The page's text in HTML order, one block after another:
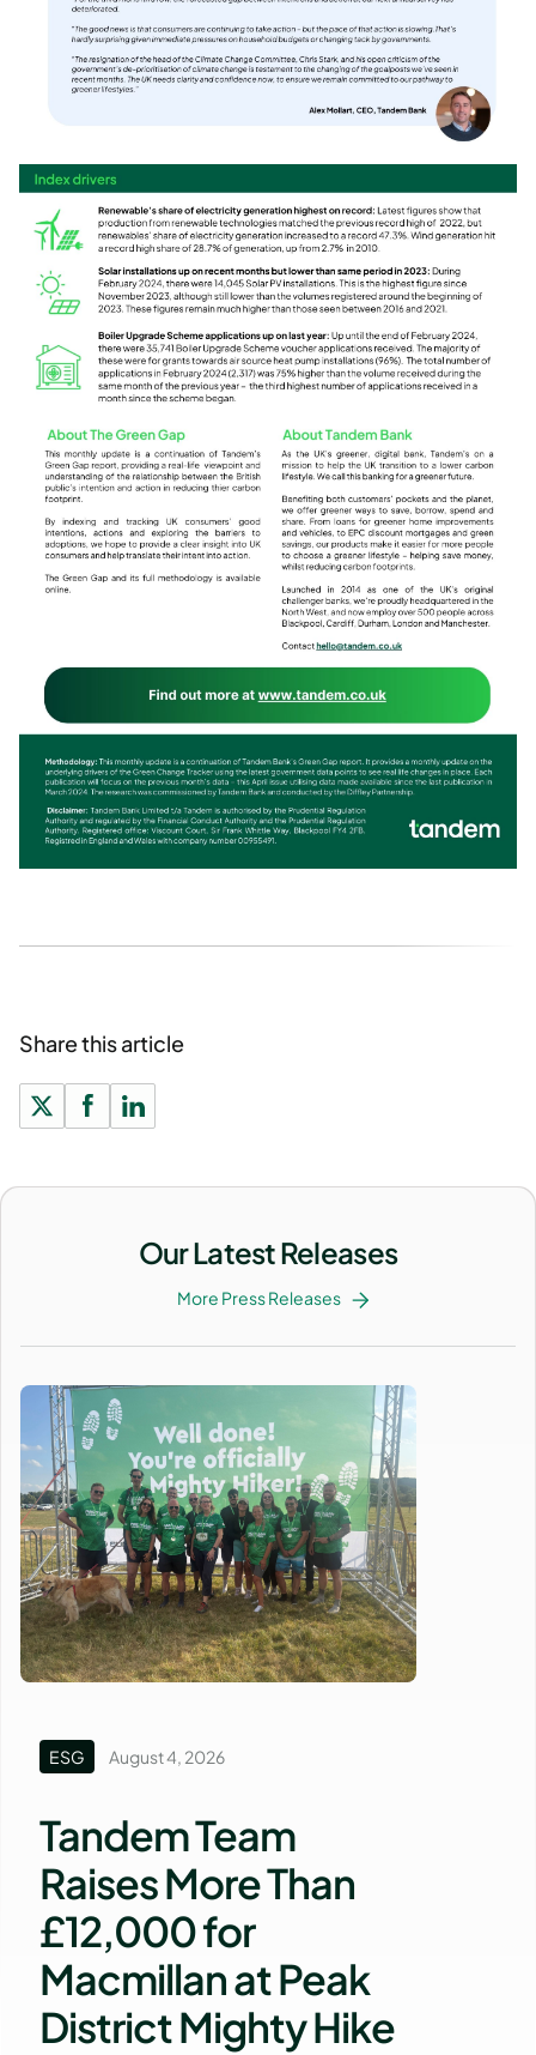
Share this article
Our Latest Releases
More Press Releases
ESG August 4, 2026
Tandem Team
Raises More Than
£12,000 for
Macmillan at Peak
District Mighty Hike